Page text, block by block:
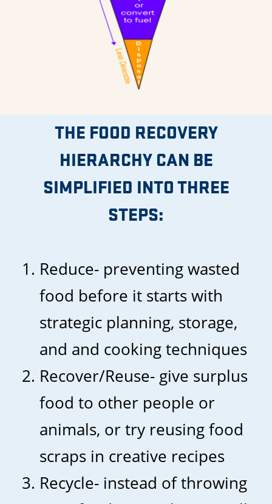
THE FOOD RECOVERY
HIERARCHY CAN BE
SIMPLIFIED INTO THREE
STEPS:
Reduce- preventing wasted
food before it starts with
strategic planning, storage,
and and cooking techniques
Recover/Reuse- give surplus
food to other people or
animals, or try reusing food
scraps in creative recipes
Recycle- instead of throwing